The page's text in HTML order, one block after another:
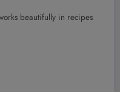
beautifully in recipes